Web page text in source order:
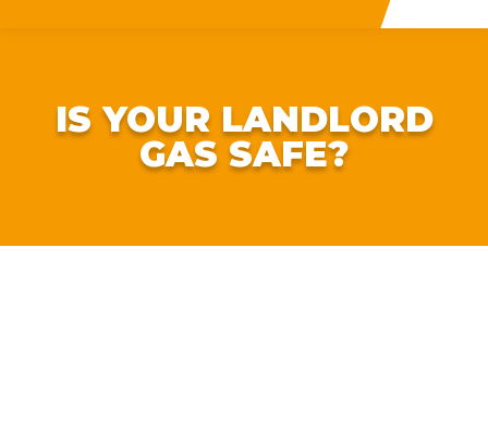
IS YOUR LANDLORD
GAS SAFE?